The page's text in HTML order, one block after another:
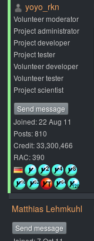
yoyo_rkn
Volunteer moderator
Project administrator
Project developer
Project tester
Volunteer developer
Volunteer tester
Project scientist
Send message
Joined: 22 Aug 11
Posts: 810
Credit: 33,300,466
RAC: 390
Matthias Lehmkuhl
Send message